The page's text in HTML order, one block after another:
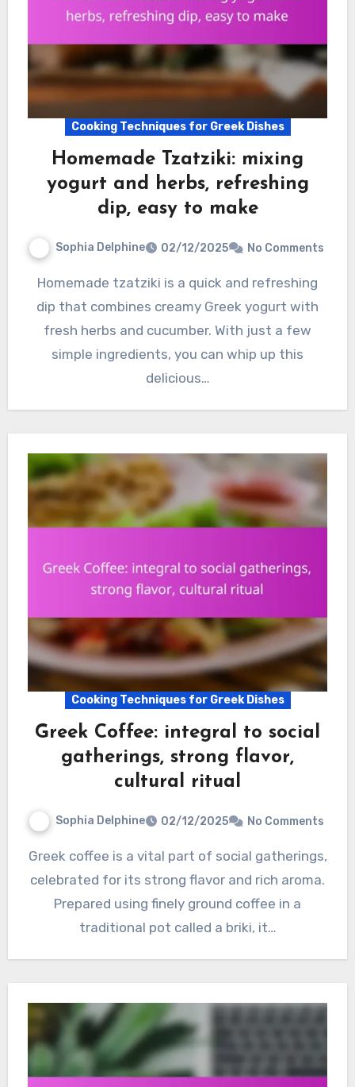
Cooking Techniques for Greek Dishes
Homemade Tzatziki: mixing
yogurt and herbs, refreshing
dip, easy to make
Sophia Delphine 02/12/2025 No Comments
Homemade tzatziki is a quick and refreshing
dip that combines creamy Greek yogurt with
fresh herbs and cucumber. With just a few
simple ingredients, you can whip up this
delicious…
Cooking Techniques for Greek Dishes
Greek Coffee: integral to social
gatherings, strong flavor,
cultural ritual
Sophia Delphine 02/12/2025 No Comments
Greek coffee is a vital part of social gatherings,
celebrated for its strong flavor and rich aroma.
Prepared using finely ground coffee in a
traditional pot called a briki, it…